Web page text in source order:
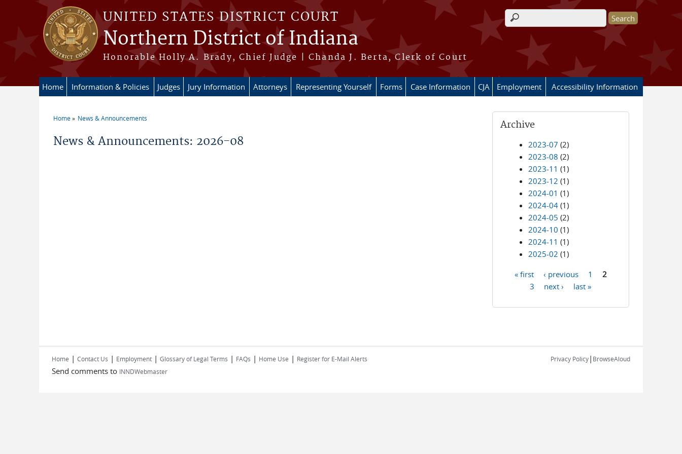
Skip to main content
UNITED STATES DISTRICT COURT
Northern District of Indiana
Honorable Holly A. Brady, Chief Judge | Chanda J. Berta, Clerk of Court
Search form
Home Information & Policies Judges Jury Information Attorneys Representing Yourself Forms Case Information CJA Employment Accessibility Information
Home News & Announcements
News & Announcements: 2026-08
Archive
2023-07 (2)
2023-08 (2)
2023-11 (1)
2023-12 (1)
2024-01 (1)
2024-04 (1)
2024-05 (2)
2024-10 (1)
2024-11 (1)
2025-02 (1)
« first ‹ previous 1
2
3
next › last »
Home | Contact Us | Employment | Glossary of Legal Terms | FAQs | Home Use | Register for E-Mail Alerts
Send comments to INNDWebmaster
Privacy Policy| BrowseAloud